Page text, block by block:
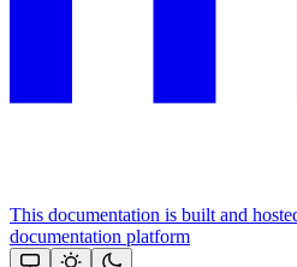
This documentation is built and
documentation platform